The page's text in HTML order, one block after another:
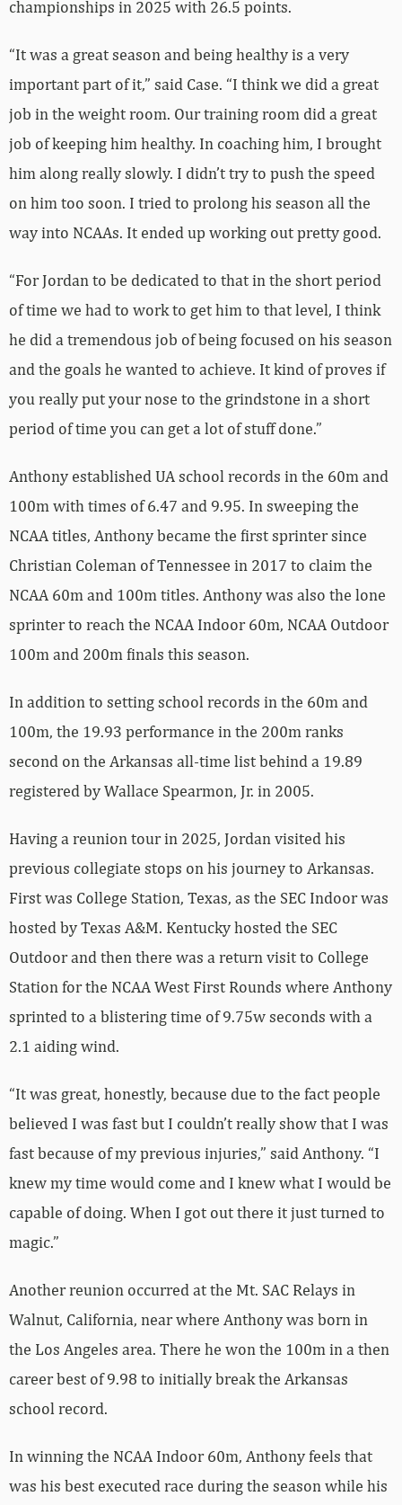
championships in 2025 with 26.5 points.
“It was a great season and being healthy is a very
important part of it,” said Case. “I think we did a great
job in the weight room. Our training room did a great
job of keeping him healthy. In coaching him, I brought
him along really slowly. I didn’t try to push the speed
on him too soon. I tried to prolong his season all the
way into NCAAs. It ended up working out pretty good.
“For Jordan to be dedicated to that in the short period
of time we had to work to get him to that level, I think
he did a tremendous job of being focused on his season
and the goals he wanted to achieve. It kind of proves if
you really put your nose to the grindstone in a short
period of time you can get a lot of stuff done.”
Anthony established UA school records in the 60m and
100m with times of 6.47 and 9.95. In sweeping the
NCAA titles, Anthony became the first sprinter since
Christian Coleman of Tennessee in 2017 to claim the
NCAA 60m and 100m titles. Anthony was also the lone
sprinter to reach the NCAA Indoor 60m, NCAA Outdoor
100m and 200m finals this season.
In addition to setting school records in the 60m and
100m, the 19.93 performance in the 200m ranks
second on the Arkansas all-time list behind a 19.89
registered by Wallace Spearmon, Jr. in 2005.
Having a reunion tour in 2025, Jordan visited his
previous collegiate stops on his journey to Arkansas.
First was College Station, Texas, as the SEC Indoor was
hosted by Texas A&M. Kentucky hosted the SEC
Outdoor and then there was a return visit to College
Station for the NCAA West First Rounds where Anthony
sprinted to a blistering time of 9.75w seconds with a
2.1 aiding wind.
“It was great, honestly, because due to the fact people
believed I was fast but I couldn’t really show that I was
fast because of my previous injuries,” said Anthony. “I
knew my time would come and I knew what I would be
capable of doing. When I got out there it just turned to
magic.”
Another reunion occurred at the Mt. SAC Relays in
Walnut, California, near where Anthony was born in
the Los Angeles area. There he won the 100m in a then
career best of 9.98 to initially break the Arkansas
school record.
In winning the NCAA Indoor 60m, Anthony feels that
was his best executed race during the season while his